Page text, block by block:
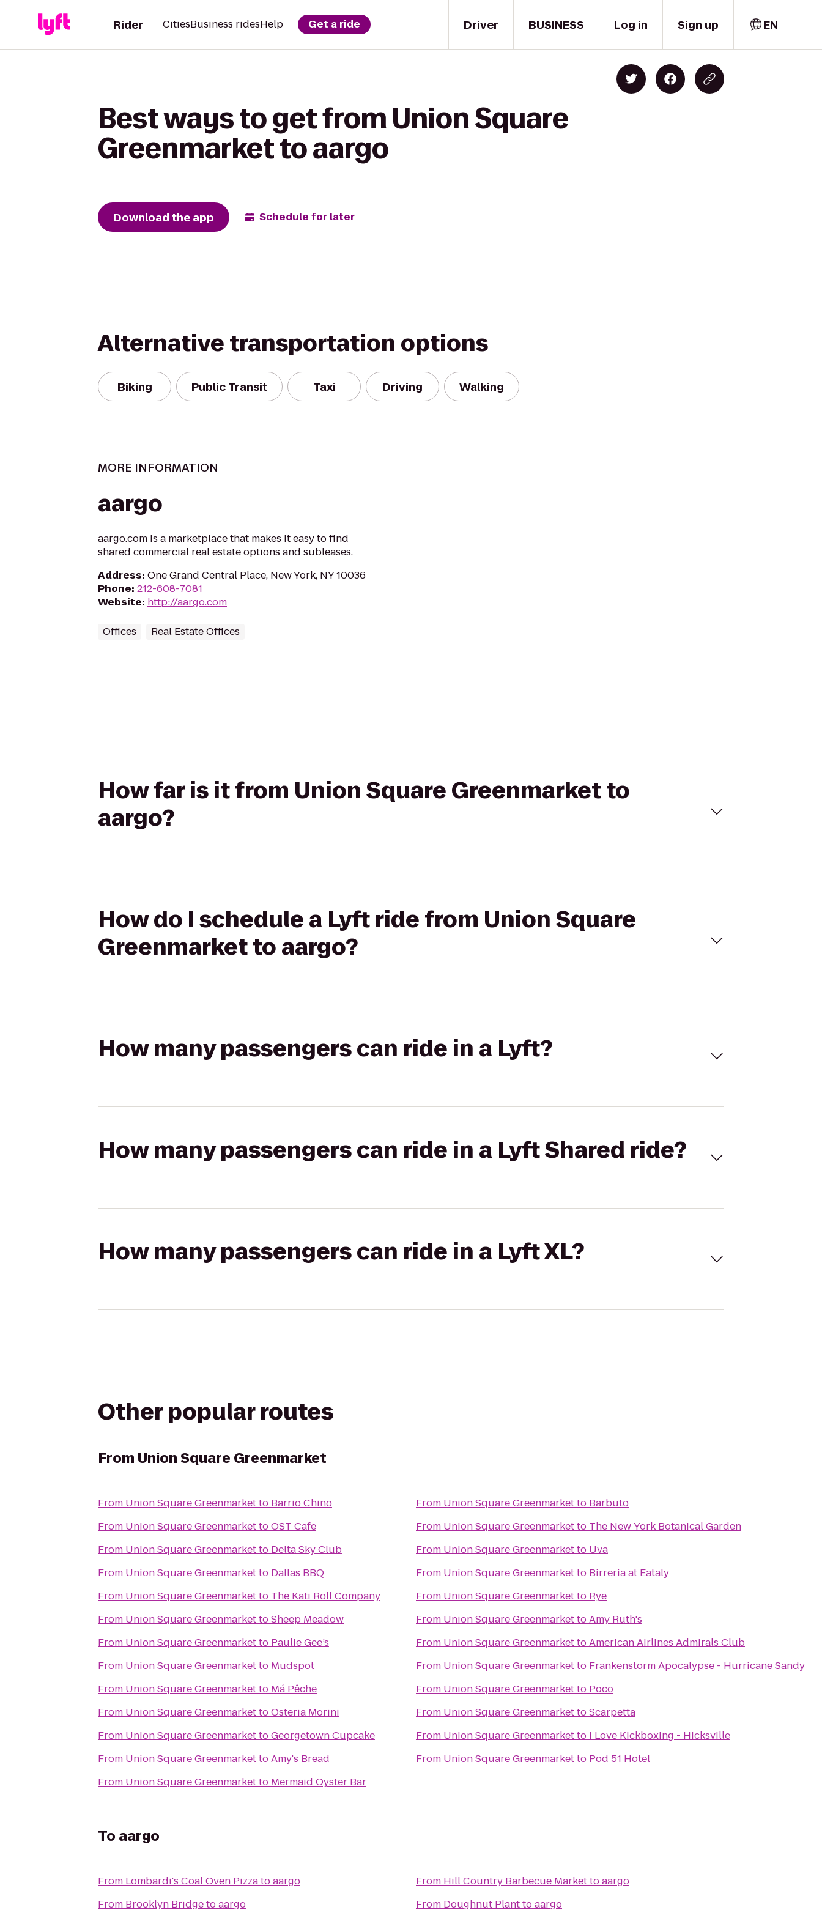
Driver
Rider CitiesBusiness ridesHelp Get a ride BUSINESS Log in Sign up EN
Best ways to get from Union Square
Greenmarket to aargo
Download the app Schedule for later
Alternative transportation options
Biking Public Transit Taxi Driving Walking
MORE INFORMATION
aargo
aargo.com is a marketplace that makes it easy to find
shared commercial real estate options and subleases.
Address: One Grand Central Place, New York, NY 10036
Phone: 212-608-7081
Website: http://aargo.com
Offices Real Estate Offices
How far is it from Union Square Greenmarket to
aargo?
How do I schedule a Lyft ride from Union Square
Greenmarket to aargo?
How many passengers can ride in a Lyft?
How many passengers can ride in a Lyft Shared ride?
How many passengers can ride in a Lyft XL?
Other popular routes
From Union Square Greenmarket
From Union Square Greenmarketto Barrio Chino
From Union Square GreenmarkettoOST Cafe
From Union Square Greenmarketto Delta Sky Club
From Union Square Greenmarketto Dallas BBQ
From Union Square Greenmarketto The Kati Roll Company
From Union Square GreenmarkettoSheep Meadow
From Union Square Greenmarketto Paulie Gee’s
From Union Square Greenmarketto Mudspot
From Union Square Greenmarketto Má Pêche
From Union Square GreenmarkettoOsteria Morini
From Union Square GreenmarkettoGeorgetown Cupcake
From Union Square GreenmarkettoAmy's Bread
From Union Square Greenmarketto Mermaid Oyster Bar
From Union Square Greenmarketto Barbuto
From Union Square Greenmarketto The New York Botanical Garden
From Union Square Greenmarketto Uva
From Union Square Greenmarketto Birreria at Eataly
From Union Square Greenmarketto Rye
From Union Square GreenmarkettoAmy Ruth's
From Union Square GreenmarkettoAmerican Airlines Admirals Club
From Union Square Greenmarketto Frankenstorm Apocalypse - Hurricane Sandy
From Union Square Greenmarketto Poco
From Union Square GreenmarkettoScarpetta
From Union Square Greenmarketto I Love Kickboxing - Hicksville
From Union Square Greenmarketto Pod 51 Hotel
To aargo
From Lombardi's Coal Oven Pizzatoaargo
From Brooklyn Bridgetoaargo
From Hill Country Barbecue Markettoaargo
From Doughnut Planttoaargo